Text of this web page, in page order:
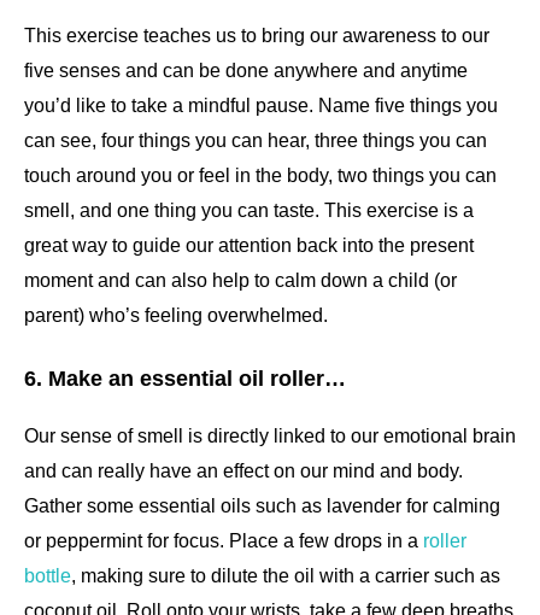
This exercise teaches us to bring our awareness to our
five senses and can be done anywhere and anytime
you’d like to take a mindful pause. Name five things you
can see, four things you can hear, three things you can
touch around you or feel in the body, two things you can
smell, and one thing you can taste. This exercise is a
great way to guide our attention back into the present
moment and can also help to calm down a child (or
parent) who’s feeling overwhelmed.
6. Make an essential oil roller…
Our sense of smell is directly linked to our emotional brain
and can really have an effect on our mind and body.
Gather some essential oils such as lavender for calming
or peppermint for focus. Place a few drops in a roller
bottle, making sure to dilute the oil with a carrier such as
coconut oil. Roll onto your wrists, take a few deep breaths